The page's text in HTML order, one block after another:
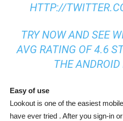
HTTP://
TRY NOW AND SEE
AVG RATING OF 4.6
THE ANDROID
Easy of use
Lookout is one of the easiest
have ever tried . After you sign-in